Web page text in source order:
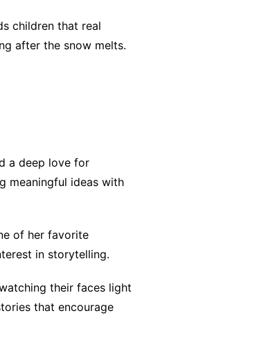
children that real
after the snow melts.
a deep love for
meaningful ideas with
of her favorite
in storytelling.
their faces light
that encourage